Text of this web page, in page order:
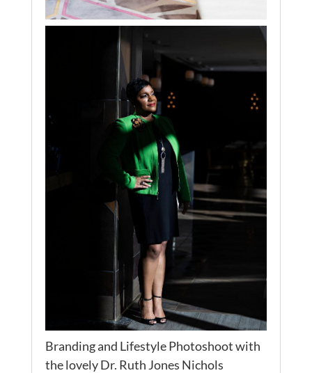
Branding and Lifestyle Photoshoot with
the lovely Dr. Ruth Jones Nichols